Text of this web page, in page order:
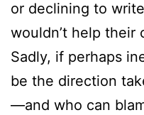
or declining to
wouldn’t help their
Sadly, if perhaps
be the direction
—and who can